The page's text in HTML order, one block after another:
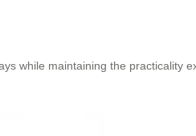
while maintaining the practicality